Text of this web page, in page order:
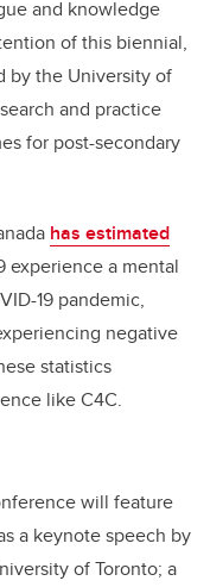
and knowledge
of this biennial,
by the University of
and practice
for post-secondary
has estimated
experience a mental
19 pandemic,
negative
statistics
like C4C.
will feature
a keynote speech by
of Toronto; a